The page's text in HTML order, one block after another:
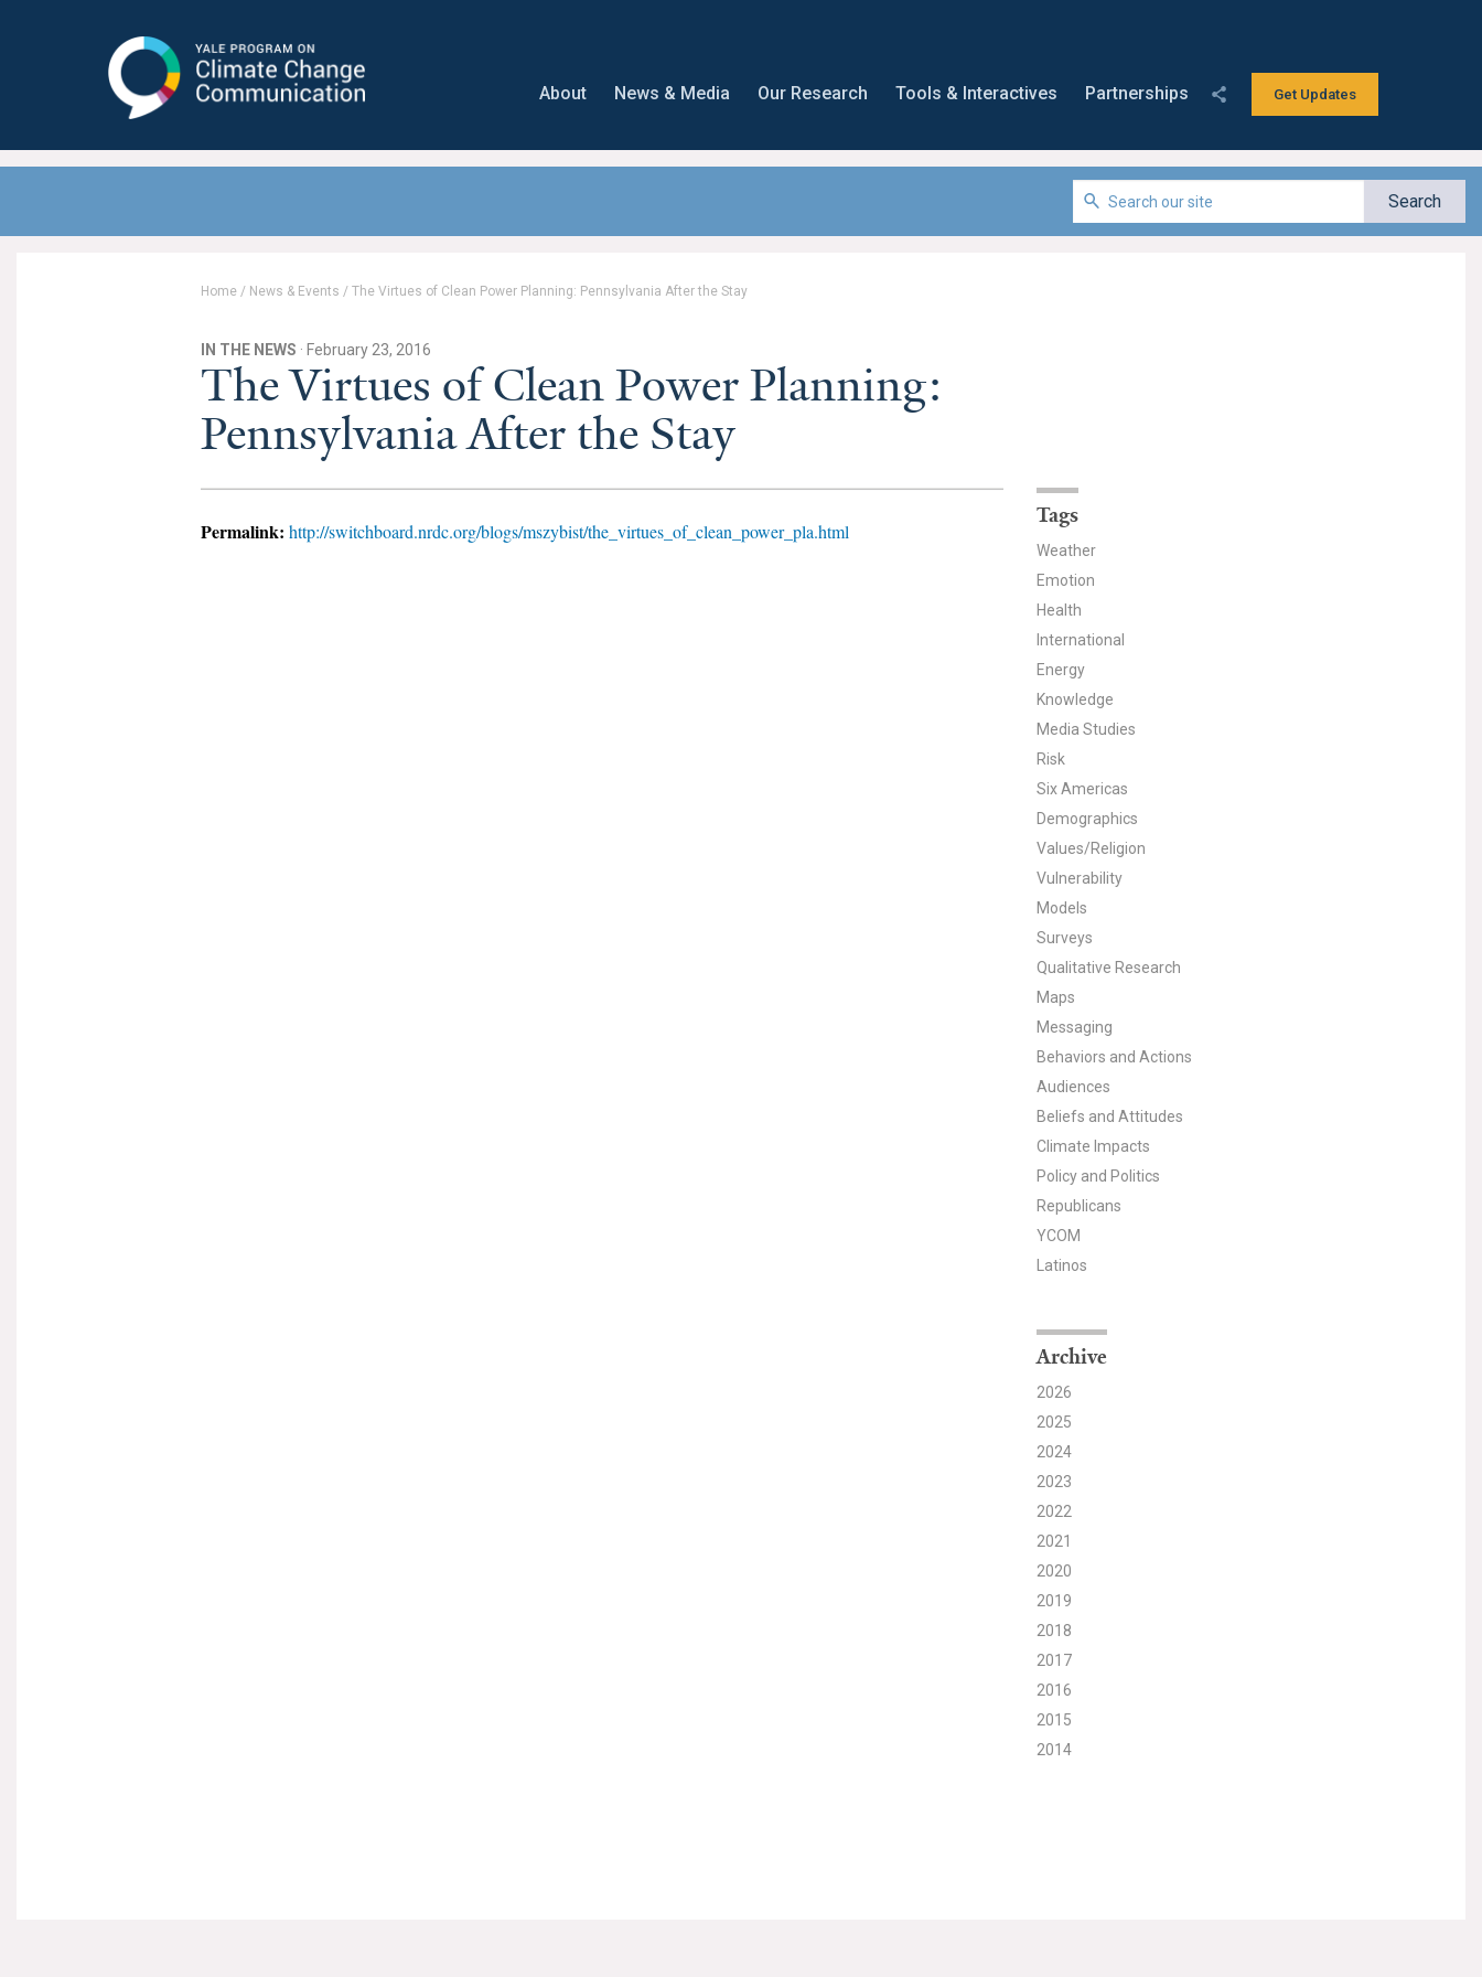
Communication
Get Updates
About News & Media Our Research Tools & Interactives Partnerships
Home / News & Events / The Virtues of Clean Power Planning: Pennsylvania After the Stay
IN THE NEWS · February 23, 2016
The Virtues of Clean Power Planning:
Pennsylvania After the Stay
Permalink: http://switchboard.nrdc.org/blogs/mszybist/the_virtues_of_clean_power_pla.html
Tags
Weather
Emotion
Health
International
Energy
Knowledge
Media Studies
Risk
Six Americas
Demographics
Values/Religion
Vulnerability
Models
Surveys
Qualitative Research
Maps
Messaging
Behaviors and Actions
Audiences
Beliefs and Attitudes
Climate Impacts
Policy and Politics
Republicans
YCOM
Latinos
Archive
2026
2025
2024
2023
2022
2021
2020
2019
2018
2017
2016
2015
2014